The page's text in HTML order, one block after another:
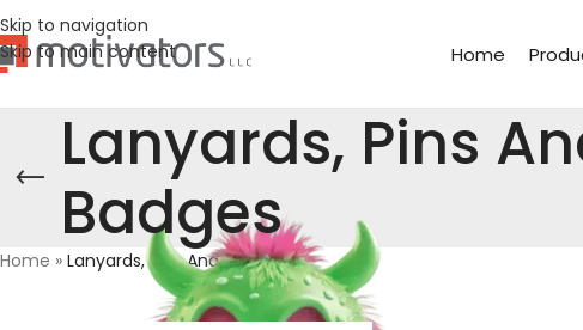
Skip to navigation
Skip to main content
Home
Lanyards, Pins
Badges
Home » Lanyards, Pins And Badges